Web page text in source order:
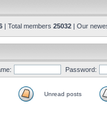
| Total members 25032 | Our
Password:
Unread posts